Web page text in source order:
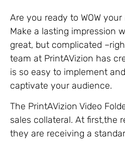
Are you ready to WOW
Make a lasting impression
great, but complicated
team at PrintAVizion has
is so easy to implement
captivate your audience.
The PrintAVizion Video
sales collateral. At first,the
they are receiving a